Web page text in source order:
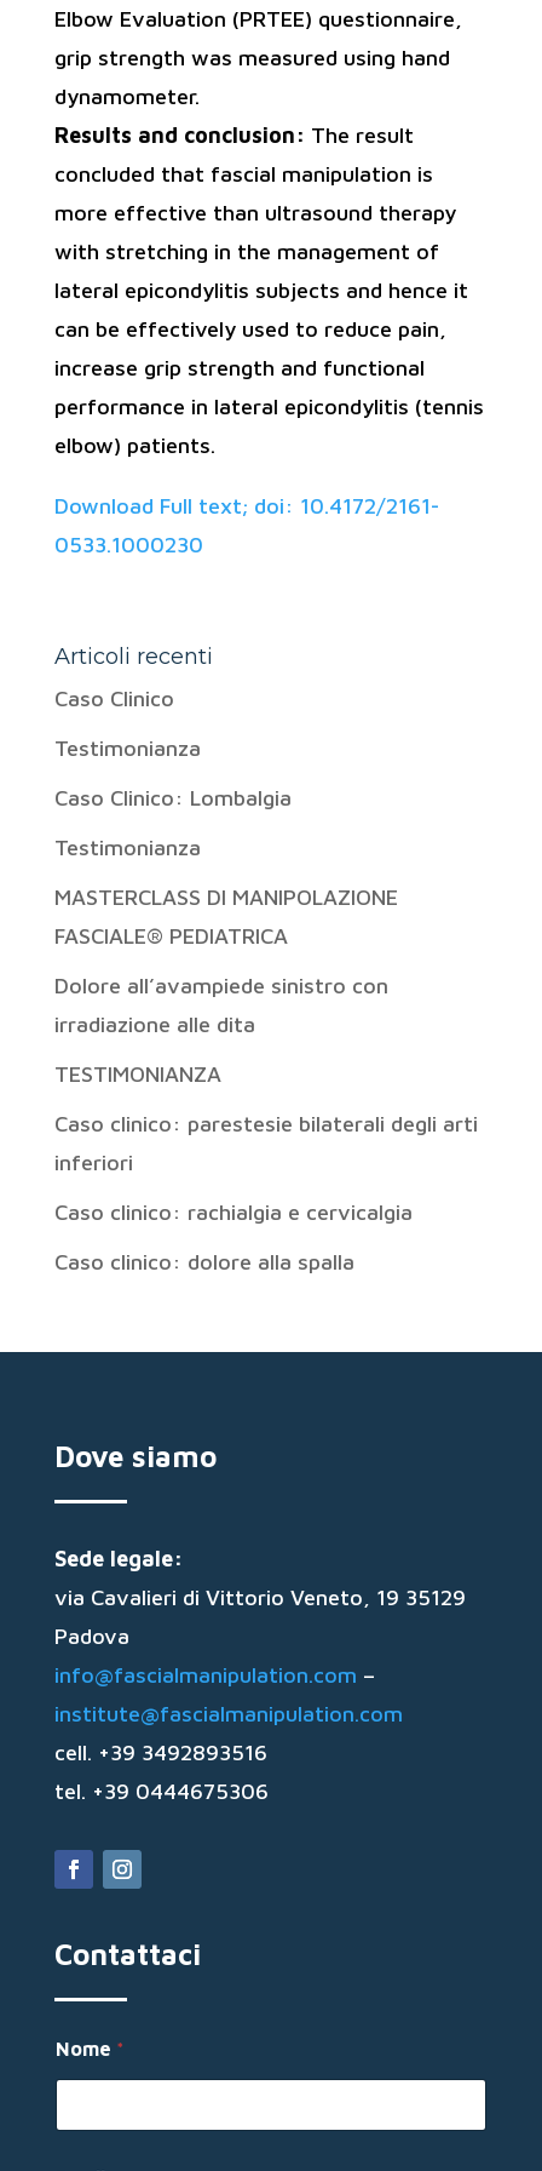
Elbow Evaluation (PRTEE) questionnaire,
grip strength was measured using hand
dynamometer.
Results and conclusion: The result
concluded that fascial manipulation is
more effective than ultrasound therapy
with stretching in the management of
lateral epicondylitis subjects and hence it
can be effectively used to reduce pain,
increase grip strength and functional
performance in lateral epicondylitis (tennis
elbow) patients.
Download Full text; doi: 10.4172/2161-
0533.1000230
Articoli recenti
Caso Clinico
Testimonianza
Caso Clinico: Lombalgia
Testimonianza
MASTERCLASS DI MANIPOLAZIONE
FASCIALE® PEDIATRICA
Dolore all’avampiede sinistro con
irradiazione alle dita
TESTIMONIANZA
Caso clinico: parestesie bilaterali degli arti
inferiori
Caso clinico: rachialgia e cervicalgia
Caso clinico: dolore alla spalla
Dove siamo
Sede legale:
via Cavalieri di Vittorio Veneto, 19 35129
Padova
info@fascialmanipulation.com –
institute@fascialmanipulation.com
cell. +39 3492893516
tel. +39 0444675306
Contattaci
Nome *